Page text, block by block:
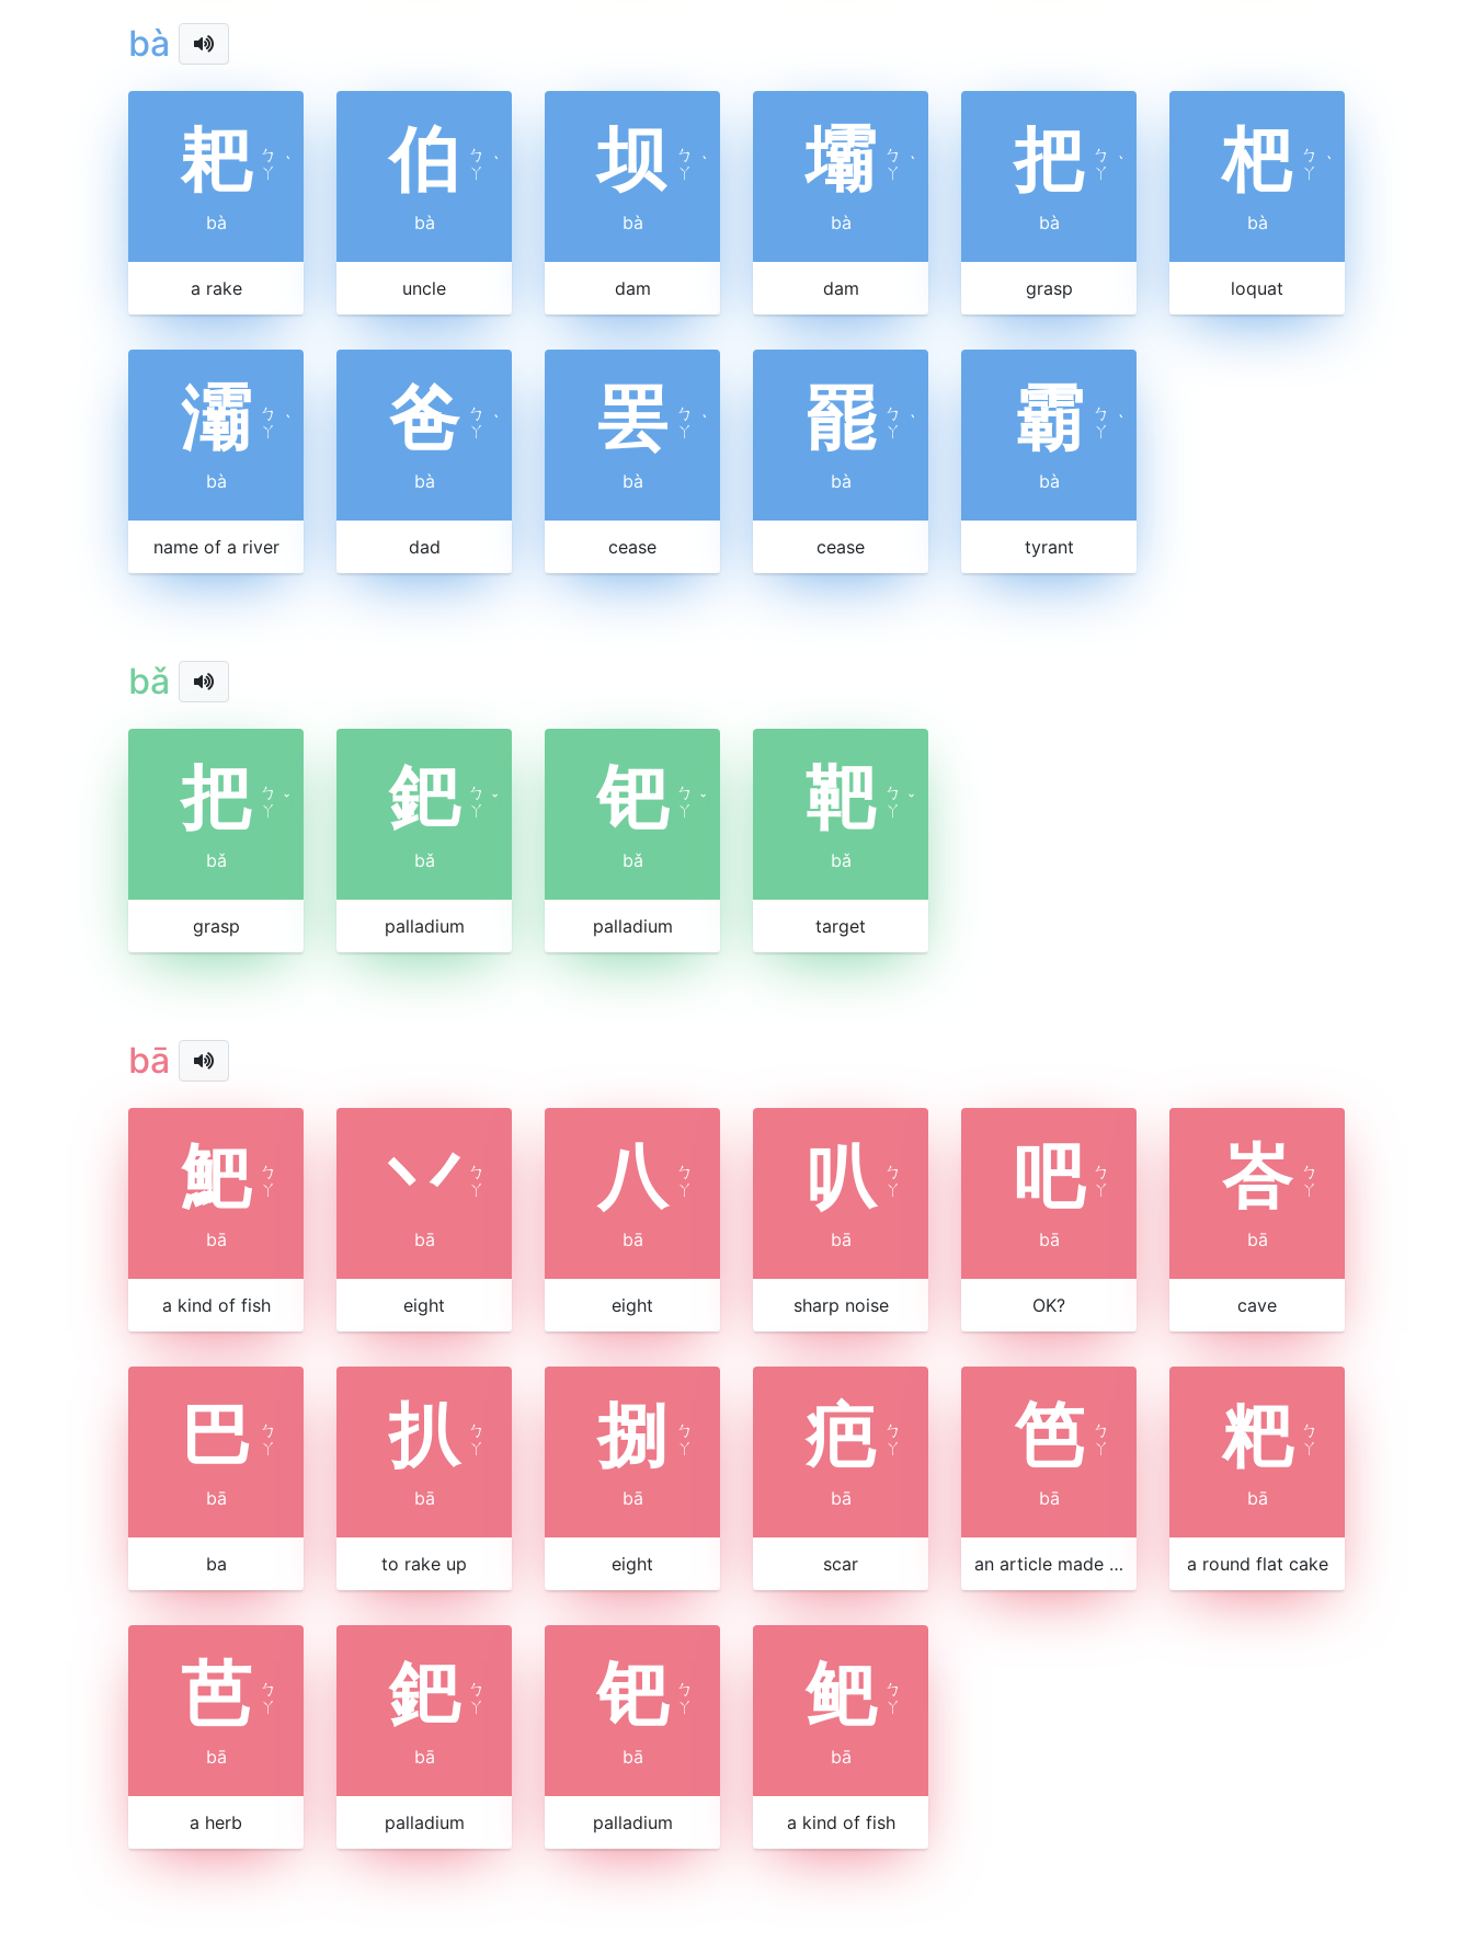
bà
耙 ㄅ
ㄚ ˋ
bà
a rake
伯
ㄅ
ㄚ ˋ
bà
uncle
坝
ㄅ
ㄚ ˋ
bà
dam
壩 ㄅ
ㄚ ˋ
bà
dam
把 ㄅ
ㄚ ˋ
bà
grasp
杷 ㄅ
ㄚ ˋ
bà
loquat
灞 ㄅ
ㄚ ˋ
bà
name of a river
爸 ㄅ
ㄚ ˋ
bà
dad
罢 ㄅ
ㄚ ˋ
bà
cease
罷 ㄅ
ㄚ ˋ
bà
cease
霸 ㄅ
ㄚ ˋ
bà
tyrant
bǎ
把 ㄅ
ㄚ ˇ
bǎ
grasp
鈀 ㄅ
ㄚ ˇ
bǎ
palladium
钯 ㄅ
ㄚ ˇ
bǎ
palladium
靶 ㄅ
ㄚ ˇ
bǎ
target
bā
䰾 ㄅ
ㄚ
bā
a kind of fish
丷 ㄅ
ㄚ
bā
eight
八
ㄅ
ㄚ
bā
eight
叭
ㄅ
ㄚ
bā
sharp noise
吧 ㄅ
ㄚ
bā
OK?
峇 ㄅ
ㄚ
bā
cave
巴 ㄅ
ㄚ
bā
ba
扒 ㄅ
ㄚ
bā
to rake up
捌 ㄅ
ㄚ
bā
eight
疤 ㄅ
ㄚ
bā
scar
笆 ㄅ
ㄚ
bā
an article made of bamboo strips
粑 ㄅ
ㄚ
bā
a round flat cake
芭 ㄅ
ㄚ
bā
a herb
鈀 ㄅ
ㄚ
bā
palladium
钯 ㄅ
ㄚ
bā
palladium
鲃 ㄅ
ㄚ
bā
a kind of fish